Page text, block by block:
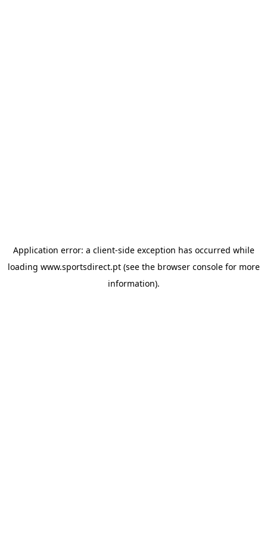
Application error: a client-side exception has occurred while
loading www.sportsdirect.pt(see the browser consolefor more
information).